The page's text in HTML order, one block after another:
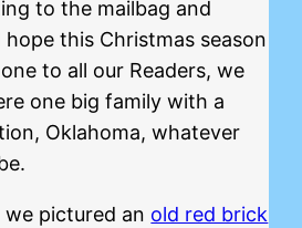
to the mailbag and
this Christmas season
to all our Readers, we
one big family with a
Oklahoma, whatever
pictured an old red brick